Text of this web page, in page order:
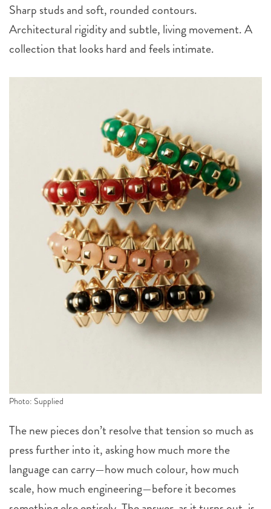
Sharp studs and soft, rounded contours.
Architectural rigidity and subtle, living movement. A
collection that looks hard and feels intimate.
Photo: Supplied
The new pieces don’t resolve that tension so much as
press further into it, asking how much more the
language can carry—how much colour, how much
scale, how much engineering—before it becomes